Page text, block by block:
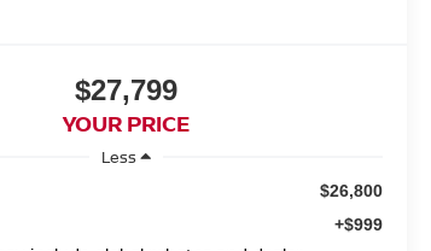
$27,799
YOUR PRICE
Less
$26,800
+$999